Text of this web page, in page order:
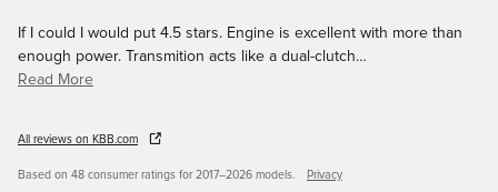
If I could I would put 4.5 stars. Engine is excellent with more than
enough power. Transmition acts like a dual-clutch…
Read More
All reviews on KBB.com
Based on 48 consumer ratings for 2017–2026 models. Privacy